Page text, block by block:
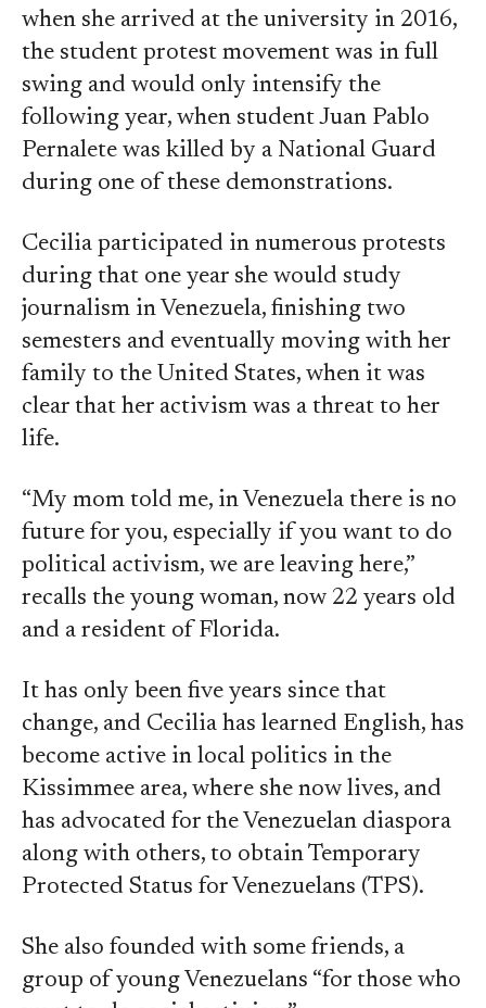
when she arrived at the university in 2016,
the student protest movement was in full
swing and would only intensify the
following year, when student Juan Pablo
Pernalete was killed by a National Guard
during one of these demonstrations.
Cecilia participated in numerous protests
during that one year she would study
journalism in Venezuela, finishing two
semesters and eventually moving with her
family to the United States, when it was
clear that her activism was a threat to her
life.
“My mom told me, in Venezuela there is no
future for you, especially if you want to do
political activism, we are leaving here,”
recalls the young woman, now 22 years old
and a resident of Florida.
It has only been five years since that
change, and Cecilia has learned English, has
become active in local politics in the
Kissimmee area, where she now lives, and
has advocated for the Venezuelan diaspora
along with others, to obtain Temporary
Protected Status for Venezuelans (TPS).
She also founded with some friends, a
group of young Venezuelans “for those who